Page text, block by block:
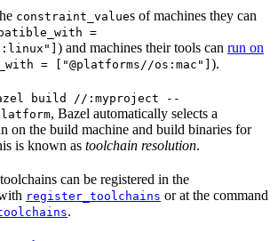
constraint_values of machines they can
=
) and machines their tools can run on
= ["@platforms//os:mac"] ).
build //:myproject --
, Bazel automatically selects a
on the build machine and build binaries for
is known as toolchain resolution.
can be registered in the
register_toolchains or at the command
.